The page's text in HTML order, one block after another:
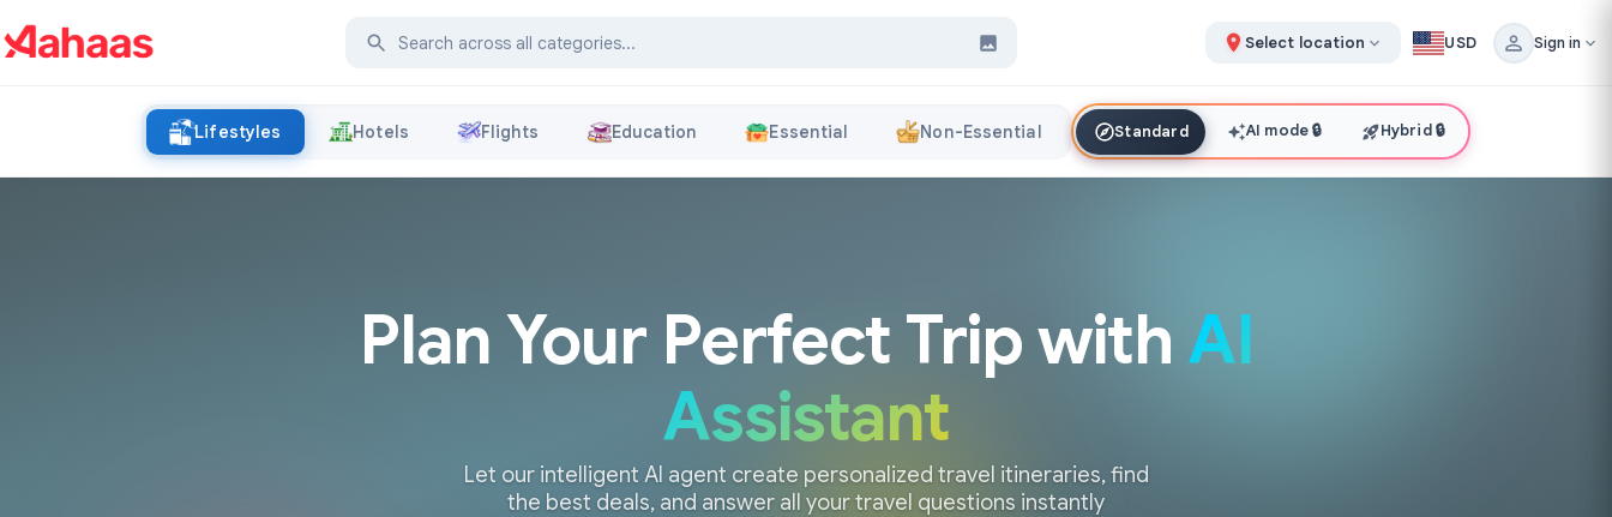
Select location USD Sign in
Lifestyles Hotels Flights Education Essential Non-Essential Standard AI mode🔒 Hybrid🔒
Plan Your Perfect Trip with AI
Assistant
Let our intelligent AI agent create personalized travel itineraries, find
the best deals, and answer all your travel questions instantly